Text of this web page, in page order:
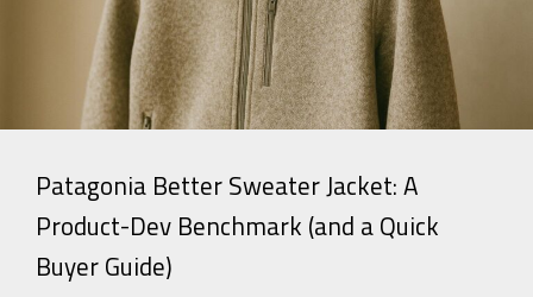
Patagonia Better Sweater Jacket: A
Product-Dev Benchmark (and a Quick
Buyer Guide)